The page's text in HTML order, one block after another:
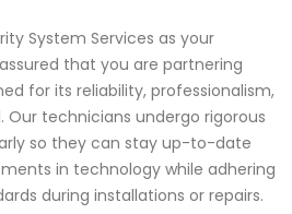
System Services as your
that you are partnering
for its reliability, professionalism,
technicians undergo rigorous
so they can stay up-to-date
in technology while adhering
during installations or repairs.